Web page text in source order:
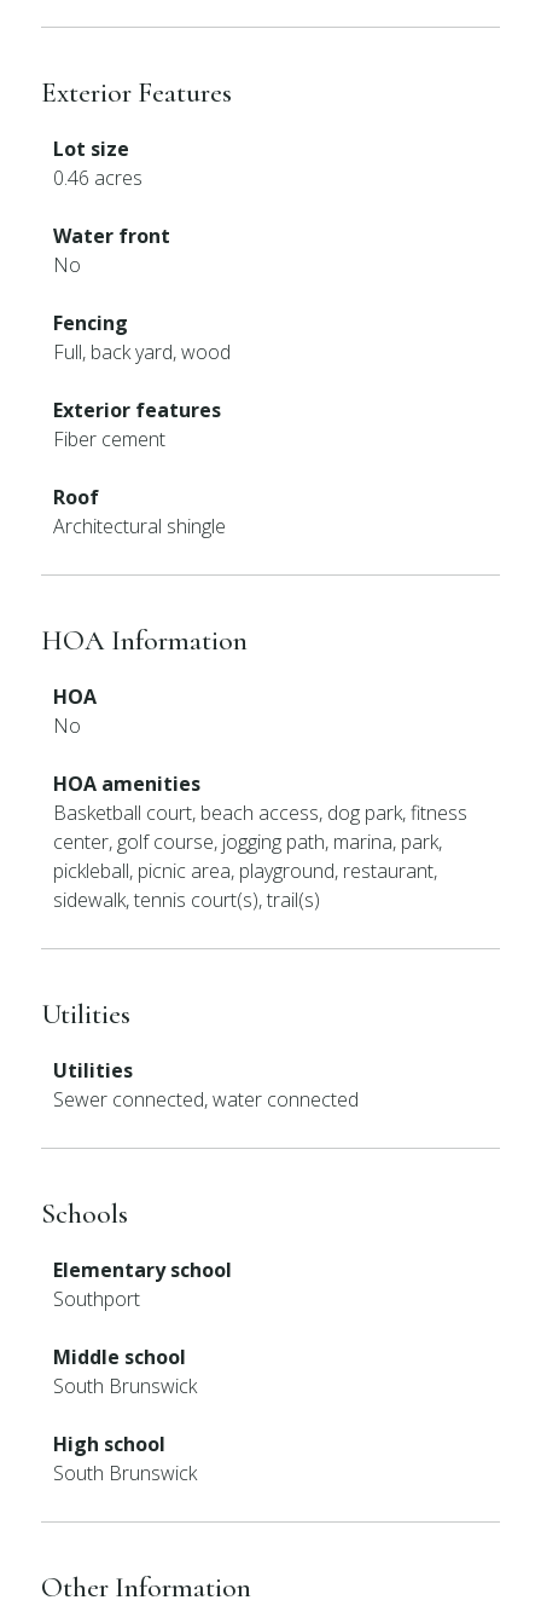
Exterior Features
Lot size
0.46 acres
Water front
No
Fencing
Full, back yard, wood
Exterior features
Fiber cement
Roof
Architectural shingle
HOA Information
HOA
No
HOA amenities
Basketball court, beach access, dog park, fitness
center, golf course, jogging path, marina, park,
pickleball, picnic area, playground, restaurant,
sidewalk, tennis court(s), trail(s)
Utilities
Utilities
Sewer connected, water connected
Schools
Elementary school
Southport
Middle school
South Brunswick
High school
South Brunswick
Other Information